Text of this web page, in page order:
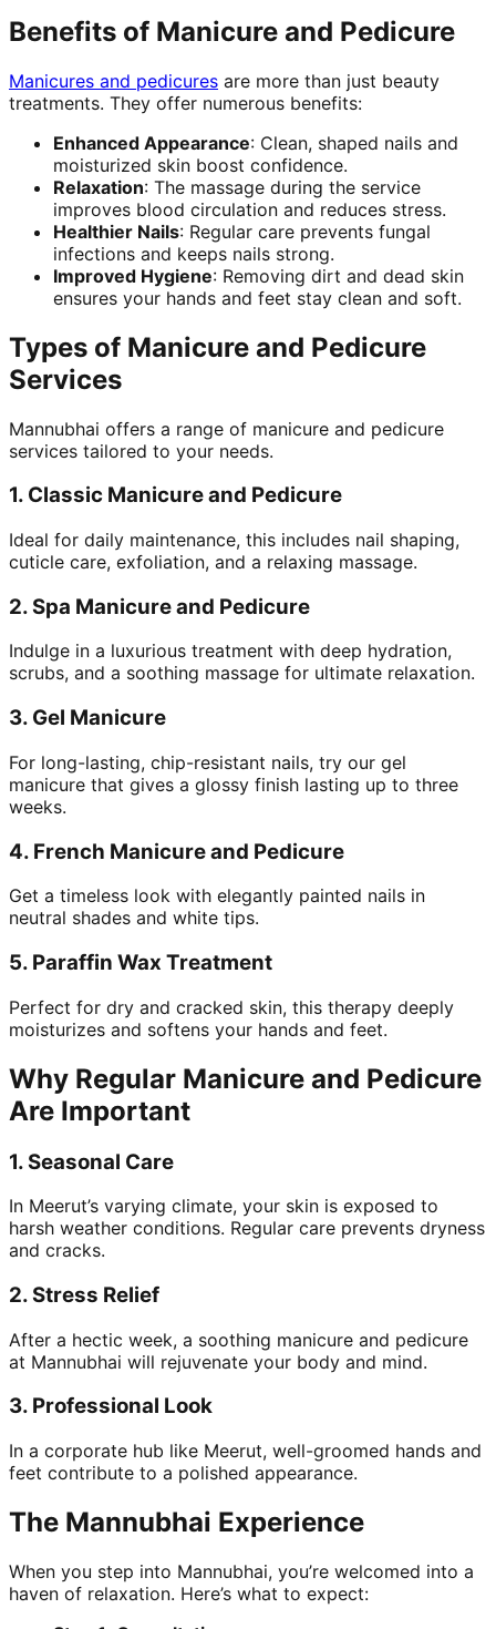
Benefits of Manicure and Pedicure
Manicures and pedicures are more than just beauty
treatments. They offer numerous benefits:
Enhanced Appearance: Clean, shaped nails and
moisturized skin boost confidence.
Relaxation: The massage during the service
improves blood circulation and reduces stress.
Healthier Nails: Regular care prevents fungal
infections and keeps nails strong.
Improved Hygiene: Removing dirt and dead skin
ensures your hands and feet stay clean and soft.
Types of Manicure and Pedicure
Services
Mannubhai offers a range of manicure and pedicure
services tailored to your needs.
1. Classic Manicure and Pedicure
Ideal for daily maintenance, this includes nail shaping,
cuticle care, exfoliation, and a relaxing massage.
2. Spa Manicure and Pedicure
Indulge in a luxurious treatment with deep hydration,
scrubs, and a soothing massage for ultimate relaxation.
3. Gel Manicure
For long-lasting, chip-resistant nails, try our gel
manicure that gives a glossy finish lasting up to three
weeks.
4. French Manicure and Pedicure
Get a timeless look with elegantly painted nails in
neutral shades and white tips.
5. Paraffin Wax Treatment
Perfect for dry and cracked skin, this therapy deeply
moisturizes and softens your hands and feet.
Why Regular Manicure and Pedicure
Are Important
1. Seasonal Care
In Meerut’s varying climate, your skin is exposed to
harsh weather conditions. Regular care prevents dryness
and cracks.
2. Stress Relief
After a hectic week, a soothing manicure and pedicure
at Mannubhai will rejuvenate your body and mind.
3. Professional Look
In a corporate hub like Meerut, well-groomed hands and
feet contribute to a polished appearance.
The Mannubhai Experience
When you step into Mannubhai, you’re welcomed into a
haven of relaxation. Here’s what to expect: